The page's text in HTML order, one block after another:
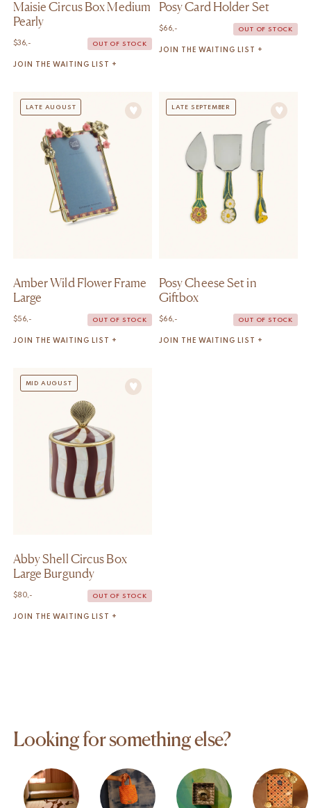
Maisie Circus Box Medium
Pearly
$36,- OUT OF STOCK
JOIN THE WAITING LIST +
Posy Card Holder Set
$66,- OUT OF STOCK
JOIN THE WAITING LIST +
LATE AUGUST
Amber Wild Flower Frame
Large
$56,- OUT OF STOCK
JOIN THE WAITING LIST +
LATE SEPTEMBER
Posy Cheese Set in
Giftbox
$66,- OUT OF STOCK
JOIN THE WAITING LIST +
MID AUGUST
Abby Shell Circus Box
Large Burgundy
$80,- OUT OF STOCK
JOIN THE WAITING LIST +
Looking for something else?